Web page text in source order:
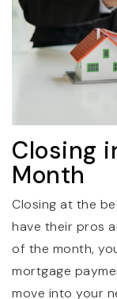
Closing
Month
Closing at the
have their pros
of the month,
mortgage
move into your